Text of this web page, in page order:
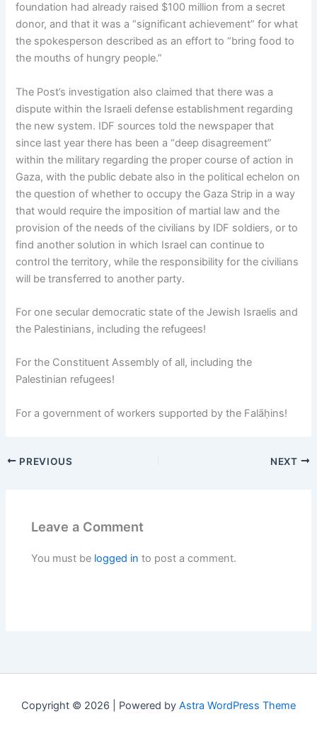
foundation had already raised $100 million from a secret
donor, and that it was a “significant achievement” for what
the spokesperson described as an effort to “bring food to
the mouths of hungry people.”
The Post’s investigation also claimed that there was a
dispute within the Israeli defense establishment regarding
the new system. IDF sources told the newspaper that
since last year there has been a “deep disagreement”
within the military regarding the proper course of action in
Gaza, with the public debate also in the political echelon on
the question of whether to occupy the Gaza Strip in a way
that would require the imposition of martial law and the
provision of the needs of the civilians by IDF soldiers, or to
find another solution in which Israel can continue to
control the territory, while the responsibility for the civilians
will be transferred to another party.
For one secular democratic state of the Jewish Israelis and
the Palestinians, including the refugees!
For the Constituent Assembly of all, including the
Palestinian refugees!
For a government of workers supported by the Falāḥins!
PREVIOUS NEXT
Leave a Comment
You must be logged in to post a comment.
Copyright © 2026 | Powered by Astra WordPress Theme